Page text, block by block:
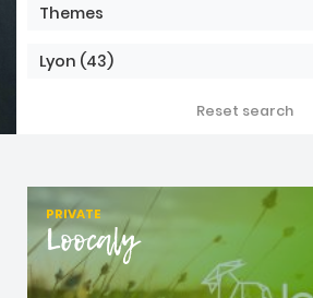
Themes
Lyon (43)
Reset search
PRIVATE
Loocaly